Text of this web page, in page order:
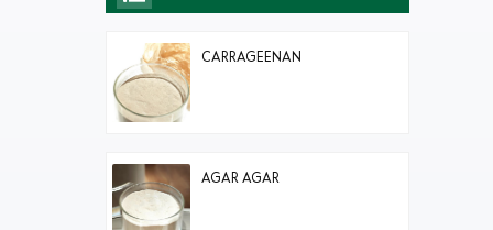
CARRAGEENAN
AGAR AGAR